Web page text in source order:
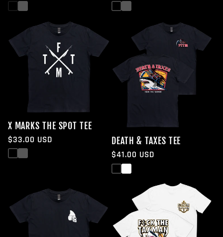
price
price
X MARKS THE SPOT TEE
Regular
price
$33.00 USD
DEATH & TAXES TEE
Regular
price
$41.00 USD